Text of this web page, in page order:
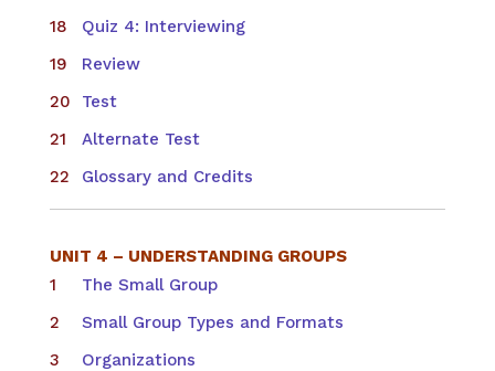
Quiz 4: Interviewing
Review
Test
Alternate Test
Glossary and Credits
UNIT 4 – UNDERSTANDING GROUPS
The Small Group
Small Group Types and Formats
Organizations